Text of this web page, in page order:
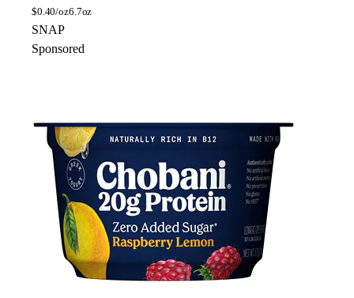
$0.40/oz6.7oz
SNAP
Sponsored